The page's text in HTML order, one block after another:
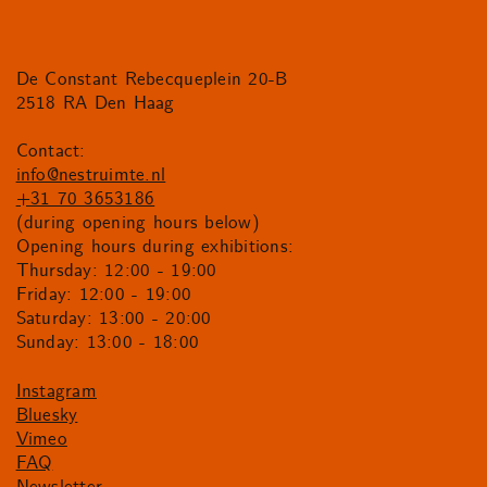
De Constant Rebecqueplein 20-B
2518 RA Den Haag
Contact:
info@nestruimte.nl
+31 70 3653186
(during opening hours below)
Opening hours during exhibitions:
Thursday: 12:00 - 19:00
Friday: 12:00 - 19:00
Saturday: 13:00 - 20:00
Sunday: 13:00 - 18:00
Instagram
Bluesky
Vimeo
FAQ